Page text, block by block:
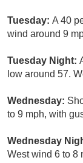
Tuesday: A 40
wind around 9
Tuesday Night:
low around 57.
Wednesday:
to 9 mph, with
Wednesday
West wind 6 to 8